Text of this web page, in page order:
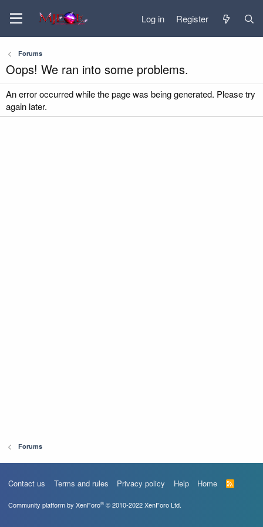
Log in Register
Forums
Oops! We ran into some problems.
An error occurred while the page was being generated. Please try
again later.
Forums
Contact us Terms and rules Privacy policy Help Home
R
S
Community platform by XenForo® © 2010-2022 XenForo Ltd.